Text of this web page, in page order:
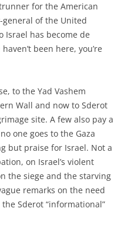
for the American
of the United
Israel has become de
been here, you’re
to the Yad Vashem
Wall and now to Sderot
site. A few also pay a
one goes to the Gaza
but praise for Israel. Not a
on Israel’s violent
the siege and the starving
remarks on the need
Sderot “informational”